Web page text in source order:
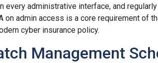
every administrative interface, and
on admin access is a core requirement of
cyber insurance policy.
Management